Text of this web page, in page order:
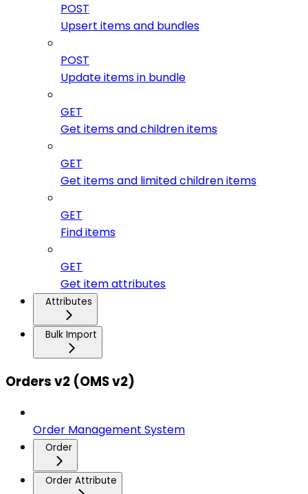
POST
Upsert items and bundles
POST
Update items in bundle
GET
Get items and children items
GET
Get items and limited children items
GET
Find items
GET
Get item attributes
Attributes
Bulk Import
Orders v2 (OMS v2)
Order Management System
Order
Order Attribute